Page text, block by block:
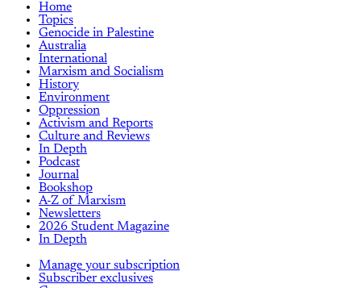
Home
Topics
Genocide in Palestine
Australia
International
Marxism and Socialism
History
Environment
Oppression
Activism and Reports
Culture and Reviews
In Depth
Podcast
Journal
Bookshop
A-Z of Marxism
Newsletters
2026 Student Magazine
In Depth
Manage your subscription
Subscriber exclusives